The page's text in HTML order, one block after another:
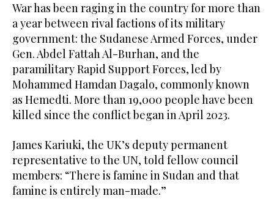
War has been raging in the country for more than
a year between rival factions of its military
government: the Sudanese Armed Forces, under
Gen. Abdel Fattah Al-Burhan, and the
paramilitary Rapid Support Forces, led by
Mohammed Hamdan Dagalo, commonly known
as Hemedti. More than 19,000 people have been
killed since the conflict began in April 2023.
James Kariuki, the UK’s deputy permanent
representative to the UN, told fellow council
members: “There is famine in Sudan and that
famine is entirely man-made.”